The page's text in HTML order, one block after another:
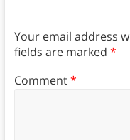
Your email address
fields are marked *
Comment*